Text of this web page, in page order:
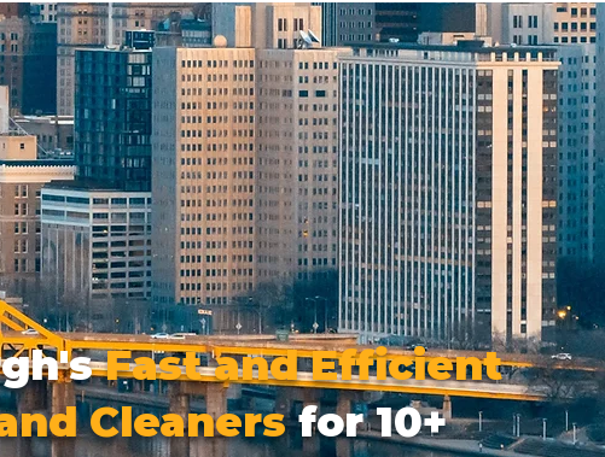
Fast and Efficient
Cleanersfor 10+